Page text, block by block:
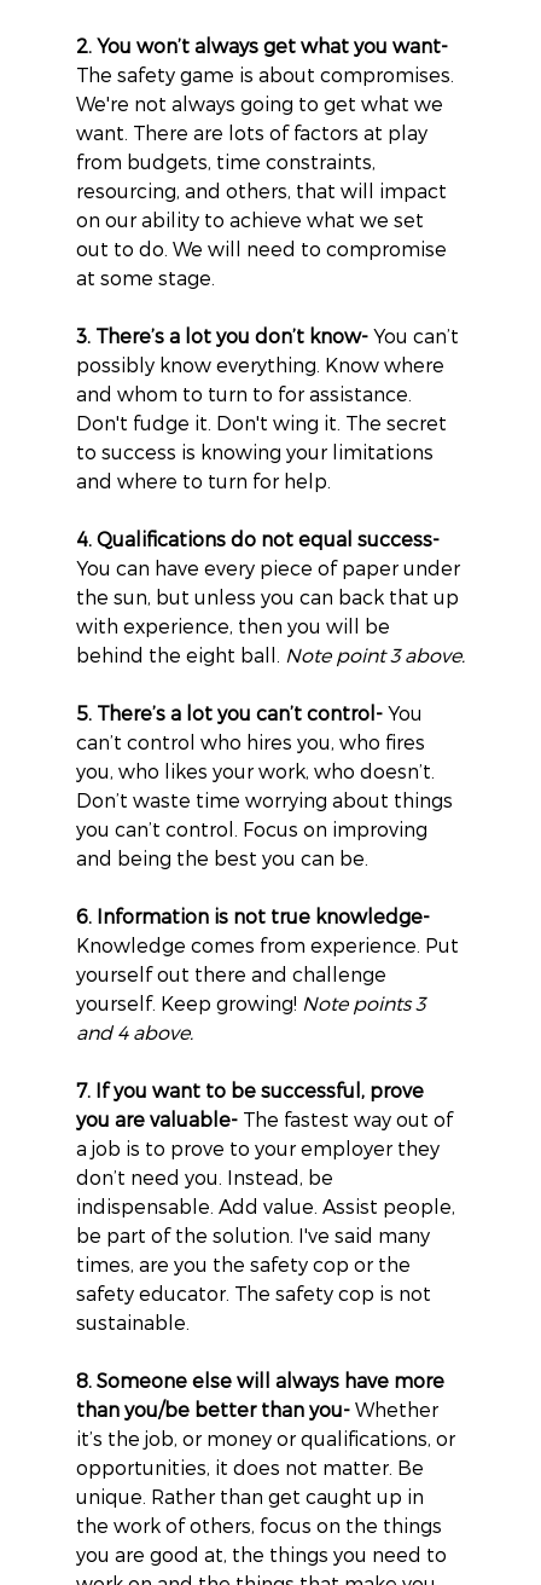
2. You won’t always get what you want-
The safety game is about compromises.
We're not always going to get what we
want. There are lots of factors at play
from budgets, time constraints,
resourcing, and others, that will impact
on our ability to achieve what we set
out to do. We will need to compromise
at some stage.
3. There’s a lot you don’t know- You can’t
possibly know everything. Know where
and whom to turn to for assistance.
Don't fudge it. Don't wing it. The secret
to success is knowing your limitations
and where to turn for help.
4. Qualifications do not equal success-
You can have every piece of paper under
the sun, but unless you can back that up
with experience, then you will be
behind the eight ball. Note point 3 above.
5. There’s a lot you can’t control- You
can’t control who hires you, who fires
you, who likes your work, who doesn’t.
Don’t waste time worrying about things
you can’t control. Focus on improving
and being the best you can be.
6. Information is not true knowledge-
Knowledge comes from experience. Put
yourself out there and challenge
yourself. Keep growing! Note points 3
and 4 above.
7. If you want to be successful, prove
you are valuable- The fastest way out of
a job is to prove to your employer they
don’t need you. Instead, be
indispensable. Add value. Assist people,
be part of the solution. I've said many
times, are you the safety cop or the
safety educator. The safety cop is not
sustainable.
8. Someone else will always have more
than you/be better than you- Whether
it’s the job, or money or qualifications, or
opportunities, it does not matter. Be
unique. Rather than get caught up in
the work of others, focus on the things
you are good at, the things you need to